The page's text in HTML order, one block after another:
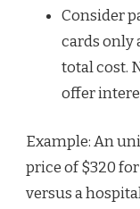
Consider
cards only
total cost.
offer
Example: An
price of $320
versus a